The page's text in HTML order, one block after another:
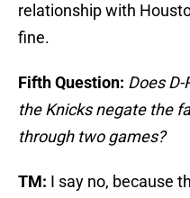
relationship with
fine.
Fifth Question: Does D-
the Knicks negate the
through two games?
TM: I say no, because